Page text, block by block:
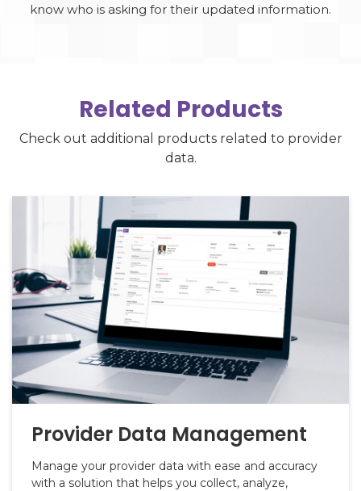
know who is asking for their updated information.
Related Products
Check out additional products related to provider
data.
Provider Data Management
Manage your provider data with ease and accuracy
with a solution that helps you collect, analyze,